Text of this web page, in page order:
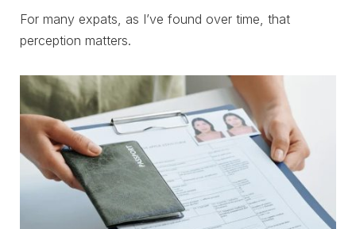
For many expats, as I’ve found over time, that
perception matters.